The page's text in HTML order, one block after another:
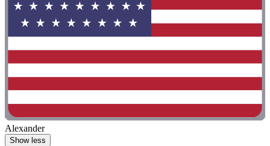
Alexander
Show less